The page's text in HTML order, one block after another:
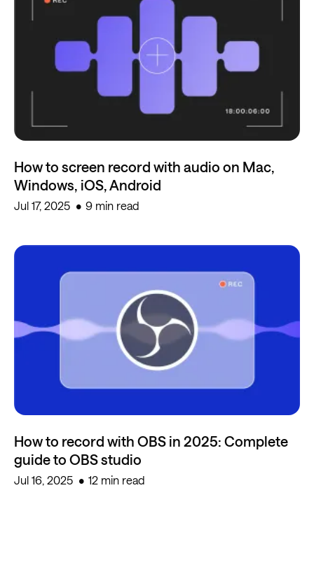
How to screen record with audio on Mac,
Windows, iOS, Android
Jul 17, 2025 9 min read
How to record with OBS in 2025: Complete
guide to OBS studio
Jul 16, 2025 12 min read